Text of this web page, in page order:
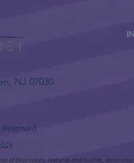
NJ 07030
final colors, features and finishes, items